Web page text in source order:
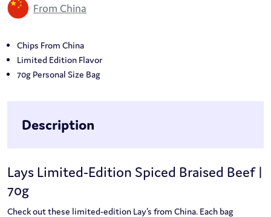
From China
Chips From China
Limited Edition Flavor
70g Personal Size Bag
Description
Lays Limited-Edition Spiced Braised Beef |
70g
Check out these limited-edition Lay’s from China. Each bag